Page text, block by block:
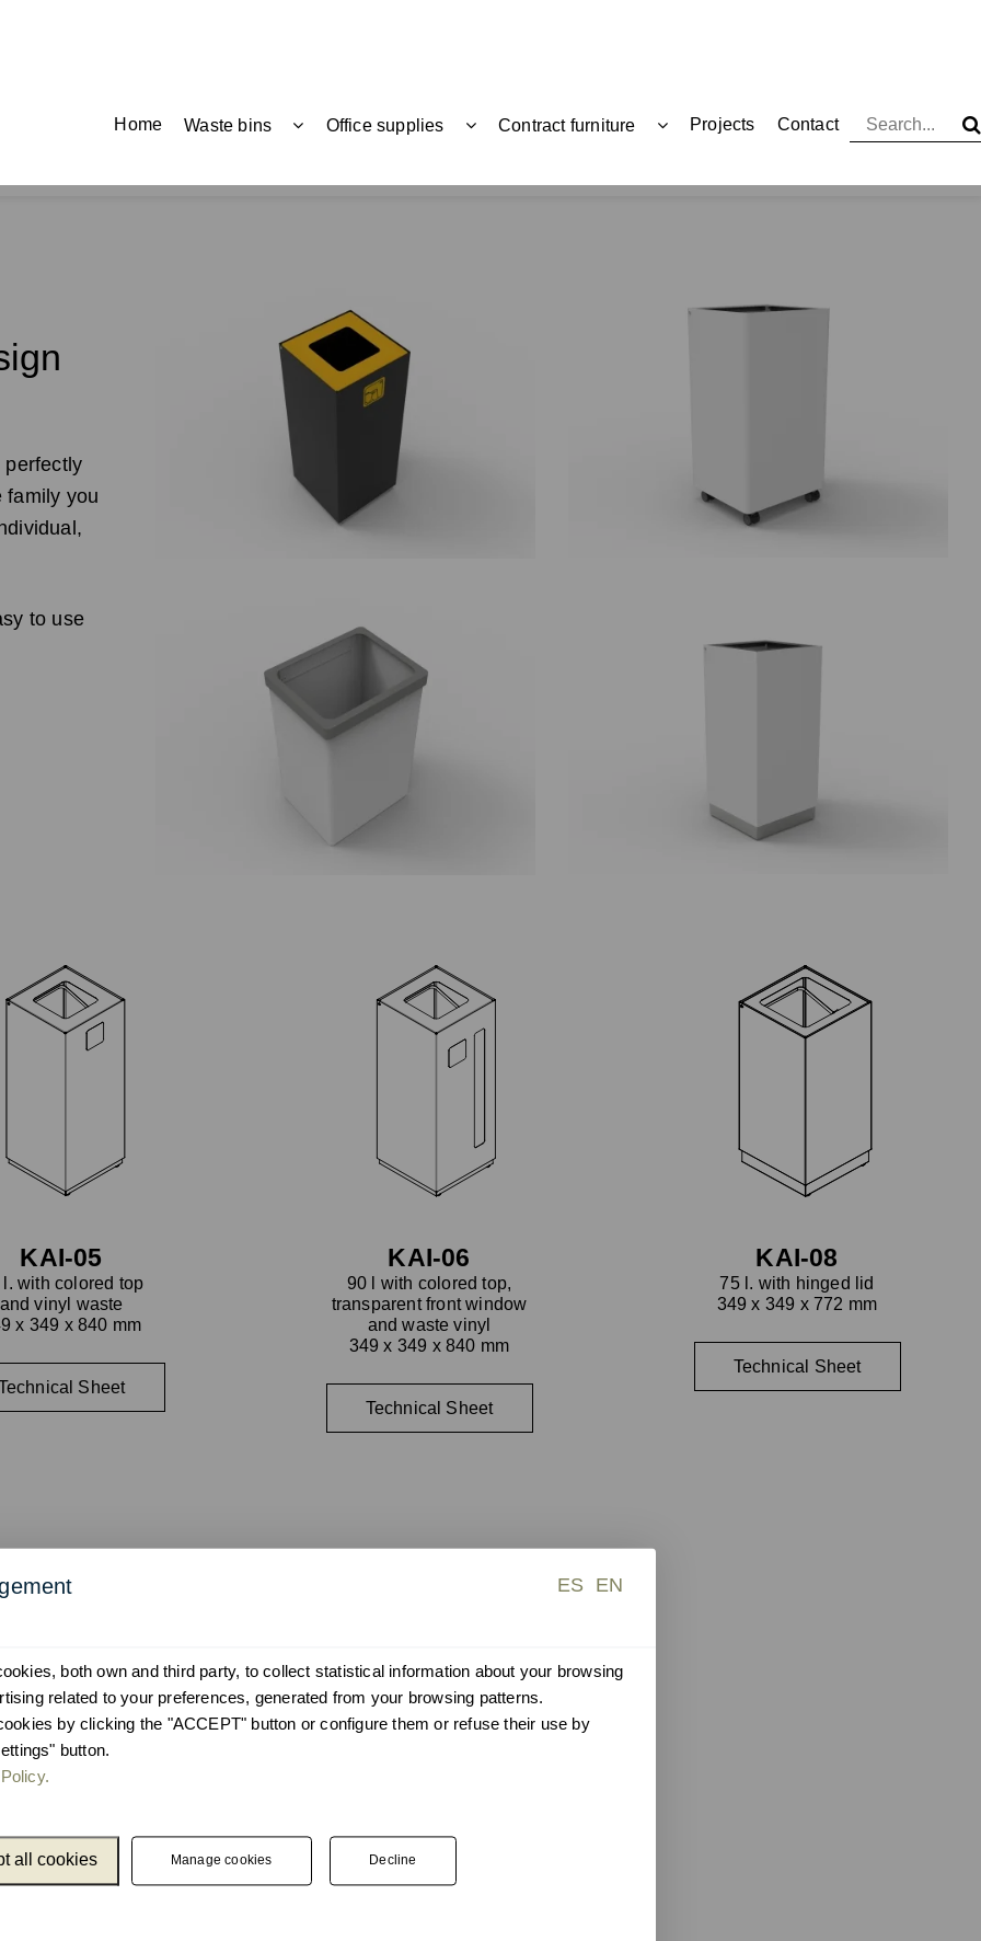
Home Waste bins Office supplies Contract furniture Projects Contact
perfectly
family you
to use
KAI-05
l. with colored top
and vinyl waste
x 349 x 840 mm
Sheet
KAI-06
90 l with colored top,
transparent front window
and waste vinyl
349 x 349 x 840 mm
Technical Sheet
KAI-08
75 l. with hinged lid
349 x 349 x 772 mm
Technical Sheet
ES EN
both own and third party, to collect statistical information about your browsing
related to your preferences, generated from your browsing patterns.
by clicking the "ACCEPT" button or configure them or refuse their use by
button.
all cookies Manage cookies Decline